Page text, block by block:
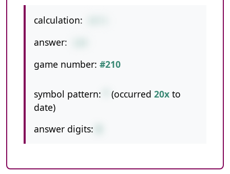
calculation:
answer:
game number: #210
symbol pattern: (occurred 20x to
date)
answer digits: